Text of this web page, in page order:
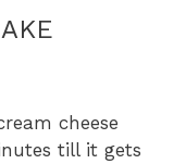
cheese
till it gets